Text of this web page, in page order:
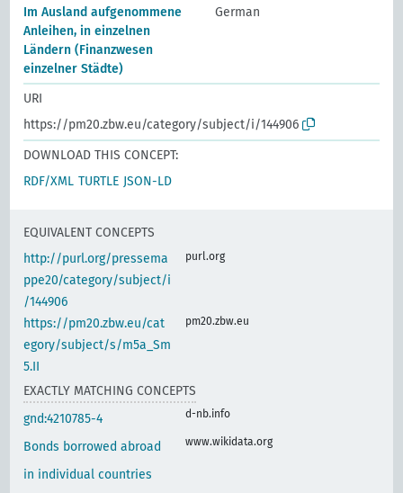
Im Ausland aufgenommene
Anleihen, in einzelnen
Ländern (Finanzwesen
einzelner Städte)
German
URI
https://pm20.zbw.eu/category/subject/i/144906
DOWNLOAD THIS CONCEPT:
RDF/XML TURTLE JSON-LD
EQUIVALENT CONCEPTS
http://purl.org/pressema
ppe20/category/subject/i
/144906
purl.org
https://pm20.zbw.eu/cat
egory/subject/s/m5a_Sm
5.II
pm20.zbw.eu
EXACTLY MATCHING CONCEPTS
gnd:4210785-4
d-nb.info
Bonds borrowed abroad
in individual countries
www.wikidata.org